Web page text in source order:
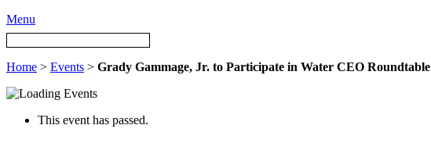
Menu
Home > Events > Grady Gammage, Jr. to Participate in Water CEO Roundtable
This event has passed.